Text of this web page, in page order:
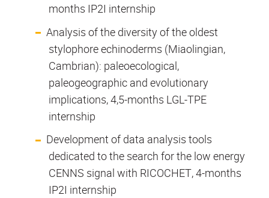
months IP2I internship
Analysis of the diversity of the oldest
stylophore echinoderms (Miaolingian,
Cambrian): paleoecological,
paleogeographic and evolutionary
implications, 4,5-months LGL-TPE
internship
Development of data analysis tools
dedicated to the search for the low energy
CENNS signal with RICOCHET, 4-months
IP2I internship